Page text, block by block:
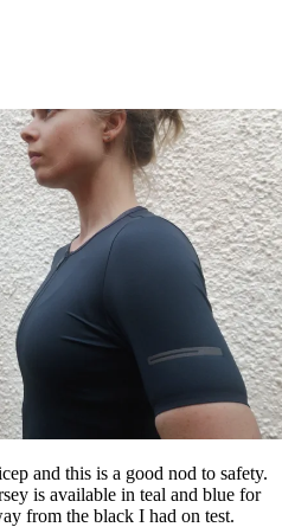
and this is a good nod to safety.
is available in teal and blue for
from the black I had on test.